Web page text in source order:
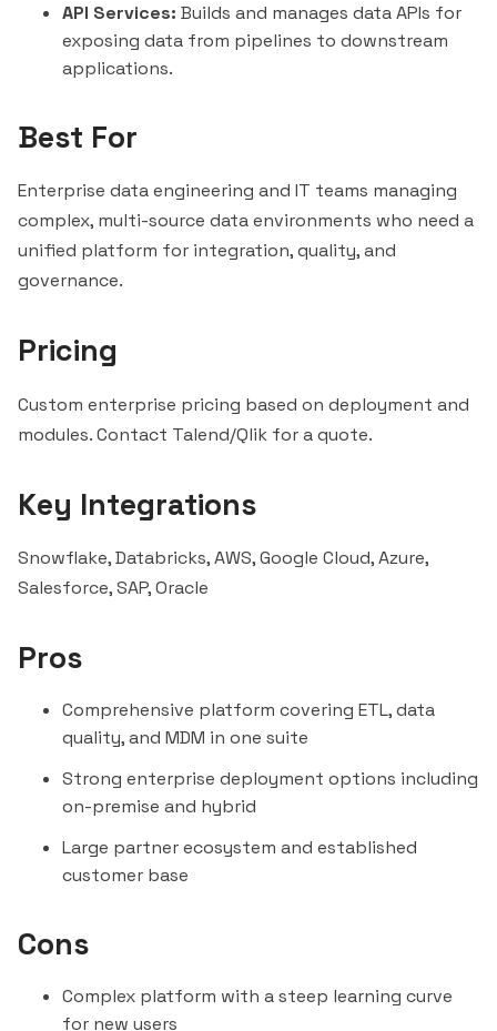
API Services: Builds and manages data APIs for
exposing data from pipelines to downstream
applications.
Best For
Enterprise data engineering and IT teams managing
complex, multi-source data environments who need a
unified platform for integration, quality, and
governance.
Pricing
Custom enterprise pricing based on deployment and
modules. Contact Talend/Qlik for a quote.
Key Integrations
Snowflake, Databricks, AWS, Google Cloud, Azure,
Salesforce, SAP, Oracle
Pros
Comprehensive platform covering ETL, data
quality, and MDM in one suite
Strong enterprise deployment options including
on-premise and hybrid
Large partner ecosystem and established
customer base
Cons
Complex platform with a steep learning curve
for new users